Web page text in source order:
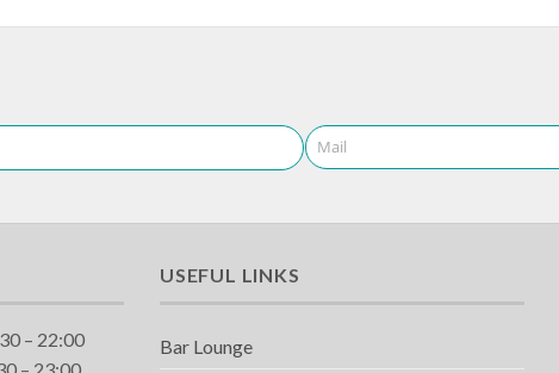
Mail
– 22:00
USEFUL LINKS
Bar Lounge